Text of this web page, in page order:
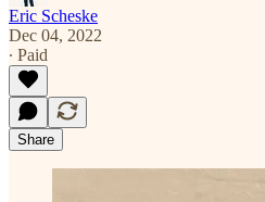
Eric Scheske
Dec 04, 2022
∙ Paid
Share